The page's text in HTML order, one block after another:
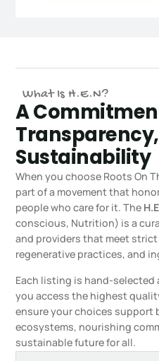
What Is H.E.N?
A
Sustainability
When you choose Roots On
part of a movement that
people who care for it. The
conscious, Nutrition) is a
and providers that meet
regenerative practices, and
Each listing is hand-
you access the highest
ensure your choices support
ecosystems, nourishing
sustainable future for all.